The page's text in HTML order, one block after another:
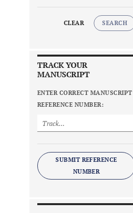
CLEAR SEARCH
TRACK YOUR
MANUSCRIPT
ENTER CORRECT MANUSCRIPT
REFERENCE NUMBER:
SUBMIT REFERENCE
NUMBER